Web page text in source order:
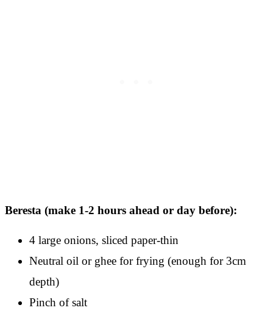
Beresta (make 1-2 hours ahead or day before):
4 large onions, sliced paper-thin
Neutral oil or ghee for frying (enough for 3cm
depth)
Pinch of salt